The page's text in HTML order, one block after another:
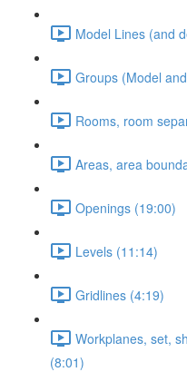
Model Lines (and
Groups (Model
Rooms, room
Areas, area
Openings (19:00)
Levels (11:14)
Gridlines (4:19)
Workplanes, set,
(8:01)